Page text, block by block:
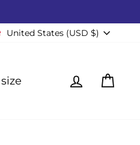
United States (USD $)
size Log in